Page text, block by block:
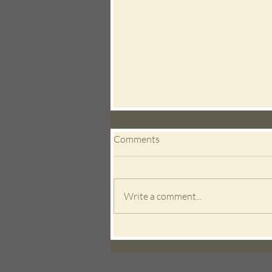
Acupuncture and Herbal
Comments
Write a comment...